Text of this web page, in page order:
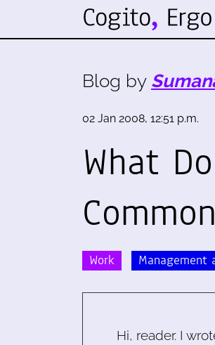
Blog by
02 Jan 2008, 12:51 p.m.
What
Work Management
Hi, reader. I